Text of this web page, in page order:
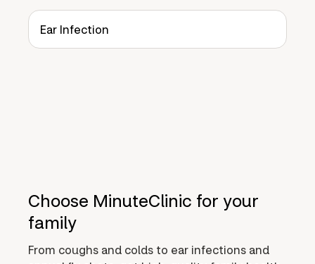
Ear Infection
Choose MinuteClinic for your
family
From coughs and colds to ear infections and